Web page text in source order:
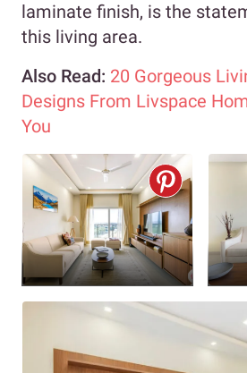
laminate finish, is the
this living area.
Also Read: 20 Gorgeous
Designs From Livspace
You